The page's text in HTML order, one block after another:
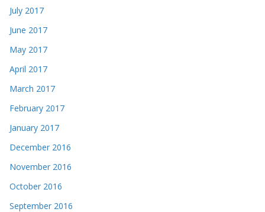
July 2017
June 2017
May 2017
April 2017
March 2017
February 2017
January 2017
December 2016
November 2016
October 2016
September 2016